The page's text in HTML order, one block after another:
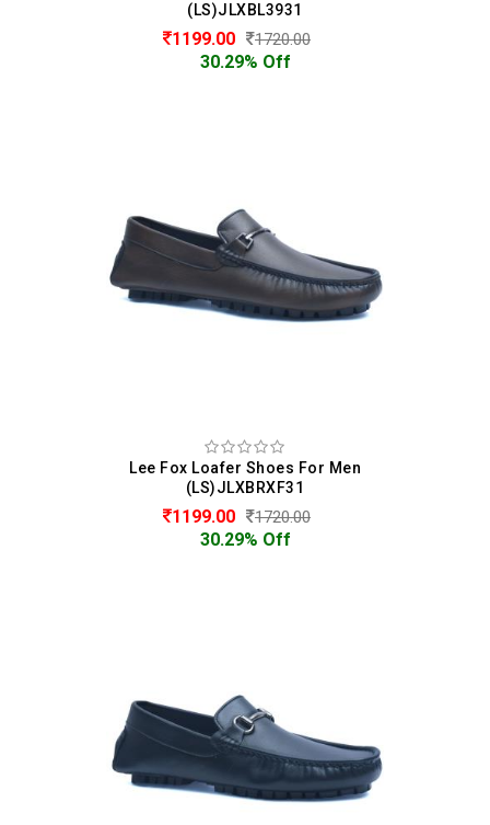
(LS)JLXBL3931
1199.00 1720.00
30.29% Off
Lee Fox Loafer Shoes For Men
(LS)JLXBRXF31
1199.00 1720.00
30.29% Off